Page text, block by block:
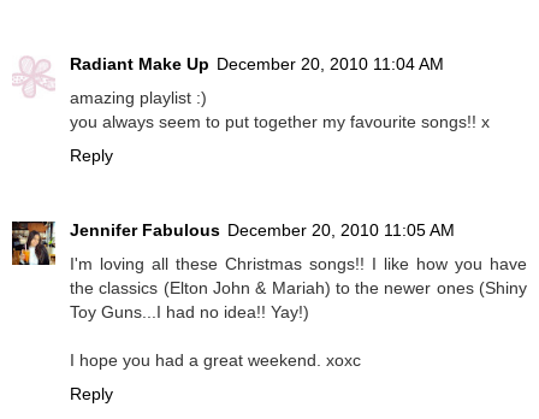
Radiant Make Up December 20, 2010 11:04 AM
amazing playlist :)
you always seem to put together my favourite songs!! x
Reply
Jennifer Fabulous December 20, 2010 11:05 AM
I'm loving all these Christmas songs!! I like how you have
the classics (Elton John & Mariah) to the newer ones (Shiny
Toy Guns...I had no idea!! Yay!)
I hope you had a great weekend. xoxc
Reply